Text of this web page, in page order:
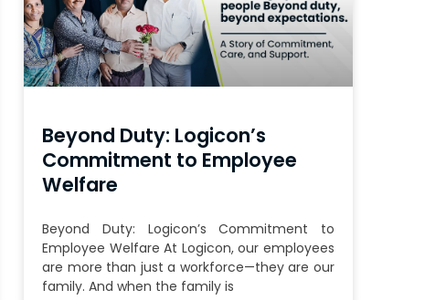
Beyond Duty: Logicon’s
Commitment to Employee
Welfare
Beyond Duty: Logicon’s Commitment to
Employee Welfare At Logicon, our employees
are more than just a workforce—they are our
family. And when the family is